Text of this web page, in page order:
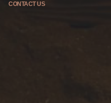
CONTACT US